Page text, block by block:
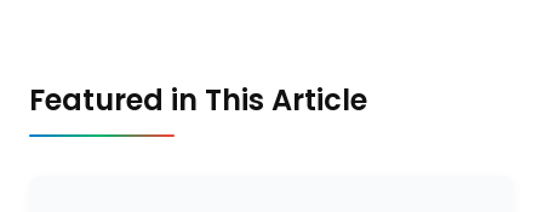
Featured in This Article